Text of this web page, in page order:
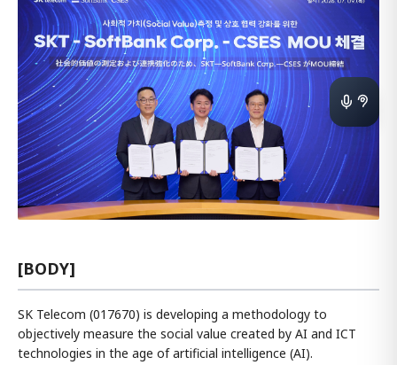
[BODY]
SK Telecom (017670) is developing a methodology to
objectively measure the social value created by AI and ICT
technologies in the age of artificial intelligence (AI).